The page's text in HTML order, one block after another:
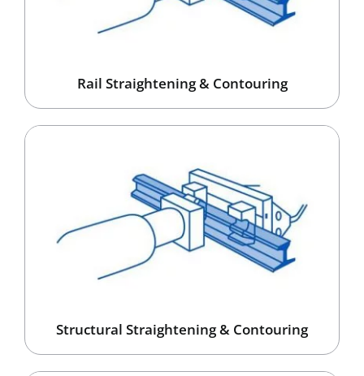
Rail Straightening & Contouring
Structural Straightening & Contouring